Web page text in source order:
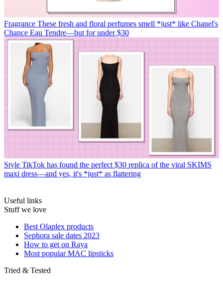
Fragrance These fresh and floral perfumes smell *just* like Chanel's
Chance Eau Tendre—but for under $30
Style TikTok has found the perfect $30 replica of the viral SKIMS
maxi dress—and yes, it's *just* as flattering
Useful links
Stuff we love
Best Olaplex products
Sephora sale dates 2023
How to get on Raya
Most popular MAC lipsticks
Tried & Tested